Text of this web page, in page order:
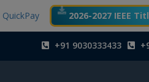
QuickPay 2026-2027 IEEE
+91 9030333433